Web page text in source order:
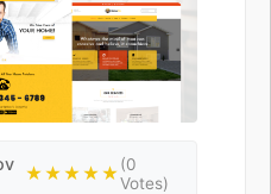
★★★★★(0
Votes)